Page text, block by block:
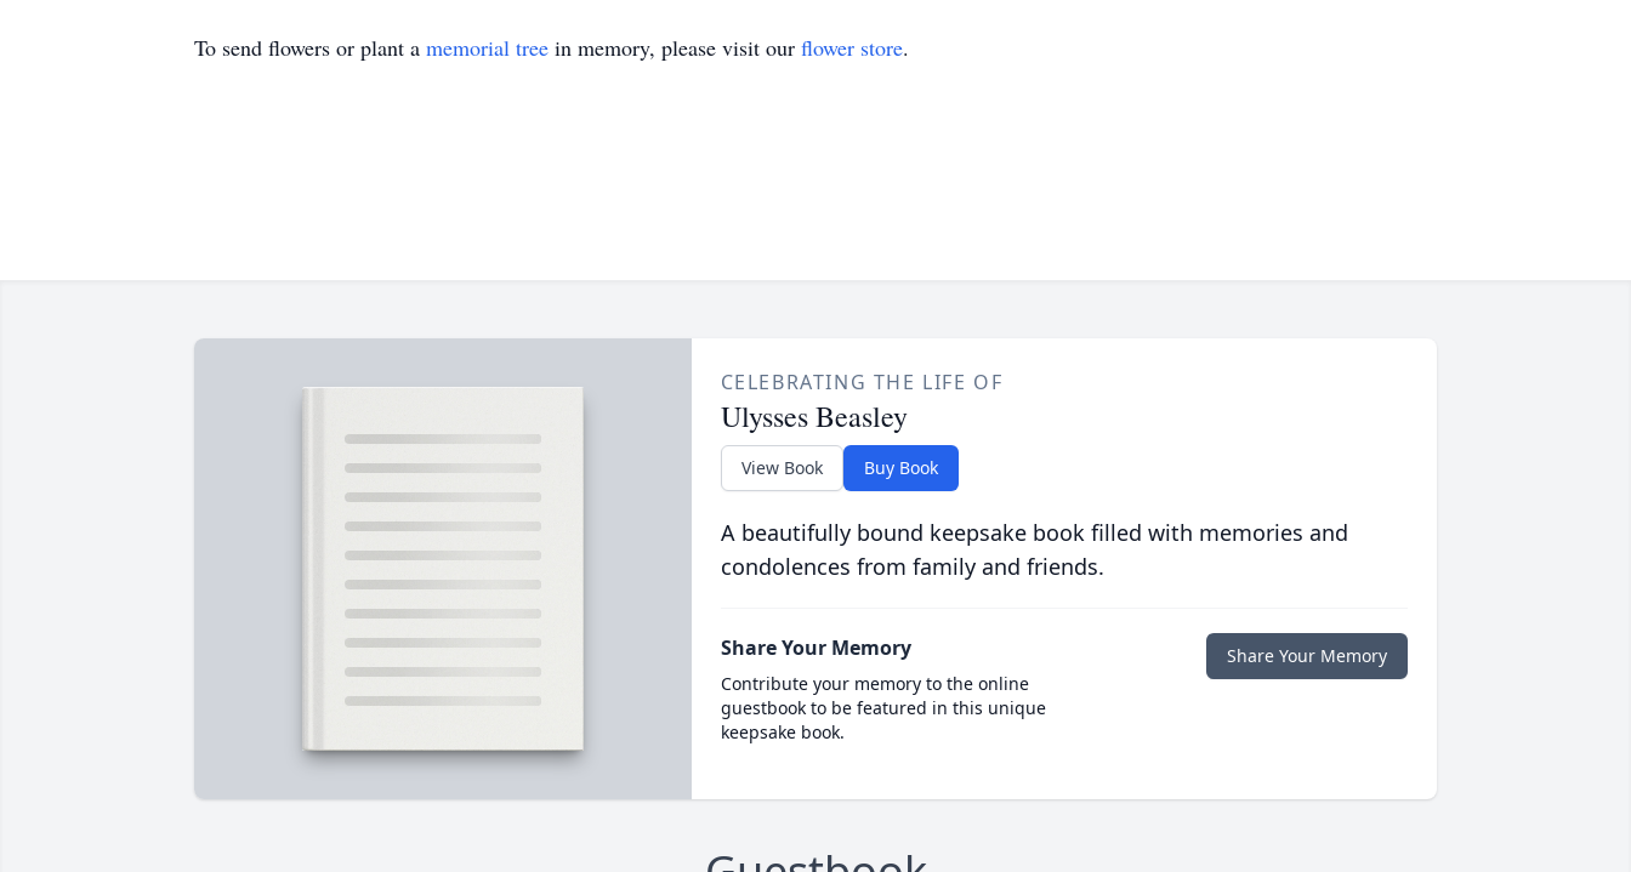
To send flowers or plant a memorial tree in memory, please visit our flower store.
CELEBRATING THE LIFE OF
Ulysses Beasley
View Book Buy Book
A beautifully bound keepsake book filled with memories and
condolences from family and friends.
Share Your Memory
Contribute your memory to the online
guestbook to be featured in this unique
keepsake book.
Share Your Memory